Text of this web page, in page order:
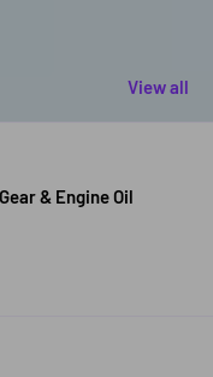
View all
& Engine Oil